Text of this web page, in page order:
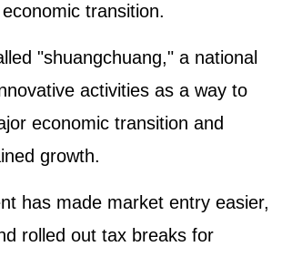
transition.
"shuangchuang," a national
activities as a way to
economic transition and
growth.
has made market entry easier,
rolled out tax breaks for